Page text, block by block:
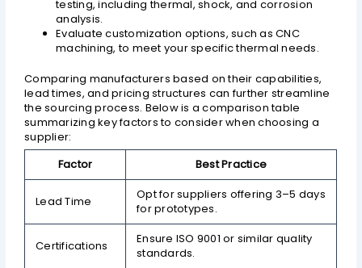
testing, including thermal, shock, and corrosion
analysis.
Evaluate customization options, such as CNC
machining, to meet your specific thermal needs.
Comparing manufacturers based on their capabilities,
lead times, and pricing structures can further streamline
the sourcing process. Below is a comparison table
summarizing key factors to consider when choosing a
supplier:
Factor
Best Practice
Lead Time
Opt for suppliers offering 3–5 days
for prototypes.
Certifications
Ensure ISO 9001 or similar quality
standards.